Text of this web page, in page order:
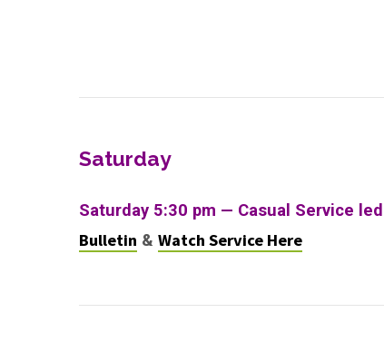
Saturday
Saturday 5:30 pm — Casual Service
Bulletin & Watch Service Here